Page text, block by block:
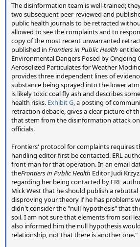
community to take it seriously, and
reports of people being highly
such a study, including some of the
surveyed (or who were asked, but
The surveying was completed early
commitments kept the main authors
on the project until later in the year. I
the wording and proof reading, but
work collating the results, writing the
figures was done by Christine and
completed in early 2016, and
2016.
The big question of course is: will it
There's some debate regarding fringe
whether they should be addressed at
conspiracy theories seriously enough
reviewed paper rebutting them, then
the theory more plausible for some
coverage of the paper actually just
being exposed to the chemtrail
concerns.
The disinformation team is well-trained;
two subsequent peer-reviewed and
public health journals to be retracted
allowed to see the complaints and to
copy of the most recent unwarranted
published in Frontiers in Public Health
Environmental Dangers Posed by Ongoing
Aerosolized Particulates for Weather
provides three independent lines of
substance being sprayed into the lower
is likely toxic coal fly ash and describes
health risks. Exhibit G , a posting of
retraction debacle, gives a clear picture of
that stem from the disinformation attack
officials.
Frontiers' protocol for complaints requires
handling editor first be contacted. ERL
front-man for that operation. In an email
theFrontiers in Public Health Editor Judi
regarding her being contacted by ERL
Mick West that he should publish a
disproving your theory if he has problems
didn't consider the "null hypothesis" that
soil. I am not sure that elements from soil
also informed him the null hypothesis
relationship, not that there is another one."